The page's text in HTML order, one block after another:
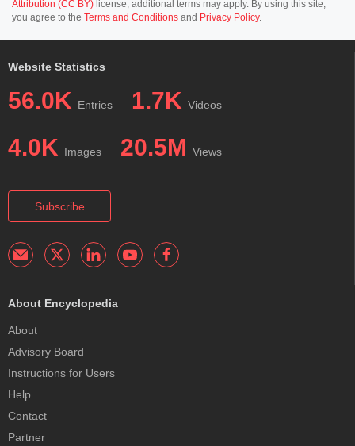
Attribution (CC BY) license; additional terms may apply. By using this site,
you agree to the Terms and Conditions and Privacy Policy.
Website Statistics
56.0K Entries 1.7K Videos
4.0K Images 20.5M Views
Subscribe
About Encyclopedia
About
Advisory Board
Instructions for Users
Help
Contact
Partner